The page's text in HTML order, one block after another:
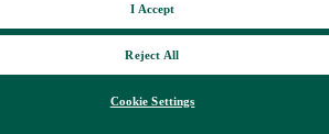
Cookie Settings
Reject All
I Accept